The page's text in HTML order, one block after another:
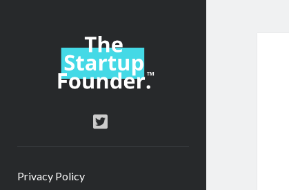
TheStartupFounder.com
twitter
Privacy Policy